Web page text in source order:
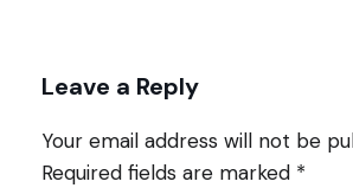
Leave a Reply
Your email address will not be
Required fields are marked *